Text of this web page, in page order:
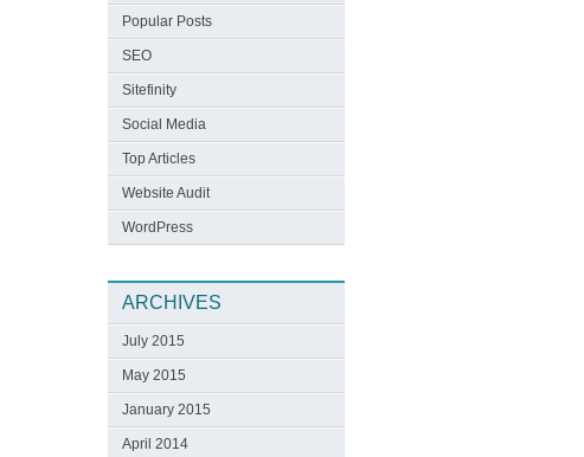
Popular Posts
SEO
Sitefinity
Social Media
Top Articles
Website Audit
WordPress
ARCHIVES
July 2015
May 2015
January 2015
April 2014